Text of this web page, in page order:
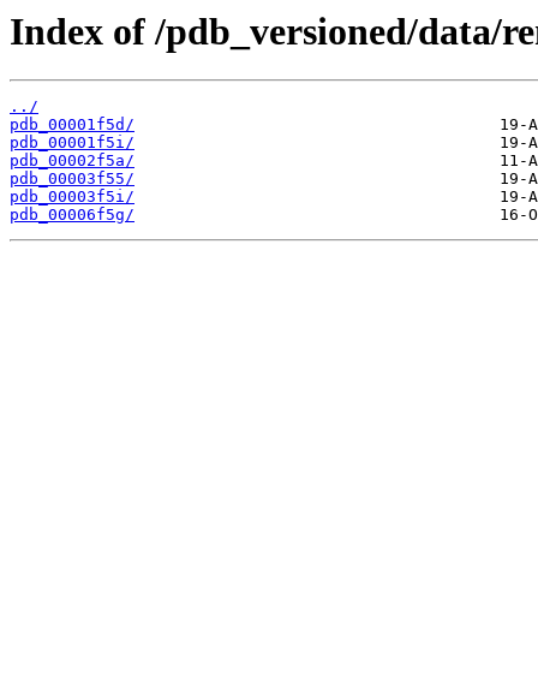
Index of /pdb_versioned/data/
../
pdb_00001f5d/
pdb_00001f5i/
pdb_00002f5a/
pdb_00003f55/
pdb_00003f5i/
pdb_00006f5g/